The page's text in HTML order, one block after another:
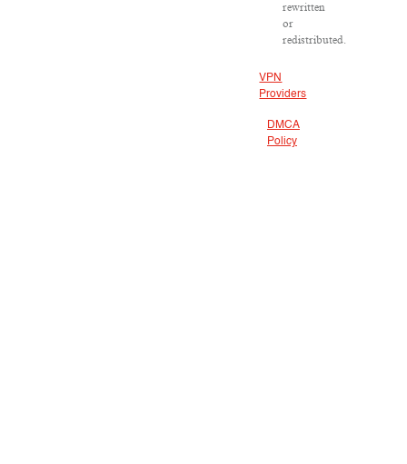
rewritten
or
redistributed.
VPN
Providers
DMCA
Policy